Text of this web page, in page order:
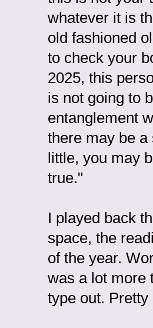
whatever it is
old fashioned
to check your
2025, this
is not going to
entanglement
there may be a
little, you may
true."
I played back
space, the
of the year.
was a lot more
type out.